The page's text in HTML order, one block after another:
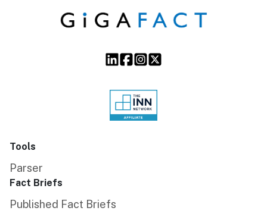
Tools
Parser
Fact Briefs
Published Fact Briefs